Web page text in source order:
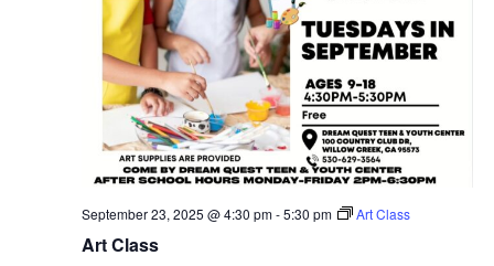
Art Class
September 23, 2025 @ 4:30 pm-5:30 pm Art Class